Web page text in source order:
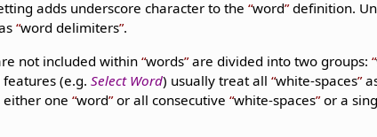
adds underscore character to the word definition.
word delimiters .
not included within words are divided into two groups:
features (e.g.Select Word) usually treat all white-spaces
either one word or all consecutive white-spaces or a